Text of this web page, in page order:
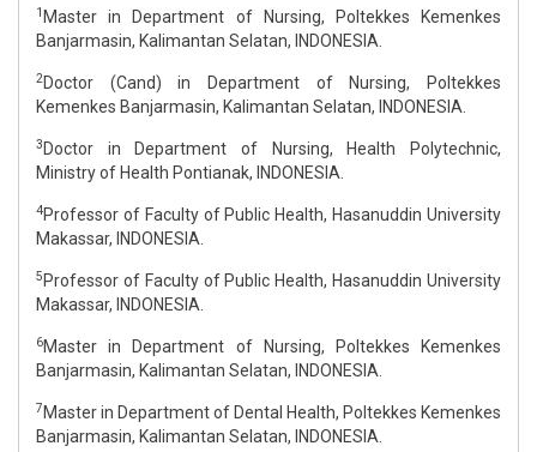
1 Master in Department of Nursing, Poltekkes Kemenkes
Banjarmasin, Kalimantan Selatan, INDONESIA.
2Doctor (Cand) in Department of Nursing, Poltekkes
Kemenkes Banjarmasin, Kalimantan Selatan, INDONESIA.
3 Doctor in Department of Nursing, Health Polytechnic,
Ministry of Health Pontianak, INDONESIA.
4Professor of Faculty of Public Health, Hasanuddin University
Makassar, INDONESIA.
5 Professor of Faculty of Public Health, Hasanuddin University
Makassar, INDONESIA.
6Master in Department of Nursing, Poltekkes Kemenkes
Banjarmasin, Kalimantan Selatan, INDONESIA.
7 Master in Department of Dental Health, Poltekkes Kemenkes
Banjarmasin, Kalimantan Selatan, INDONESIA.